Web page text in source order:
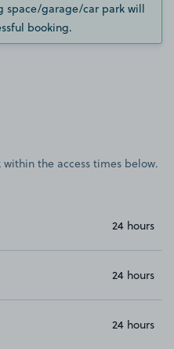
space/garage/car park will
booking.
the access times below.
24 hours
24 hours
24 hours